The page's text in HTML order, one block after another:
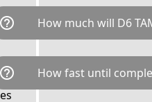
help_outline How much will D6
TAM is available for a
breaks down as follows:
transfer fee and
help_outline How fast until